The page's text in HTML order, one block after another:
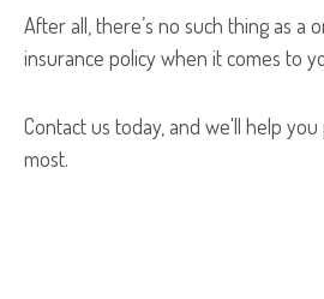
After all, there’s no such thing as a
insurance policy when it comes to
Contact us today, and we'll help
most.